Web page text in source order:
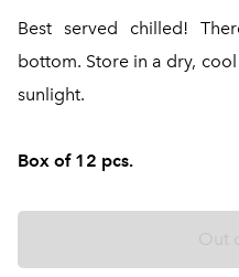
Best served chilled!
bottom. Store in a dry,
sunlight.
Box of 12 pcs.